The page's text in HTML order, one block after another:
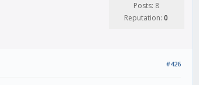
Posts: 8
Reputation: 0
#426